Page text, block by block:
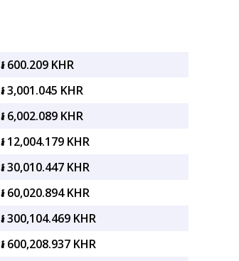
៛ 600.209 KHR
៛ 3,001.045 KHR
៛ 6,002.089 KHR
៛ 12,004.179 KHR
៛ 30,010.447 KHR
៛ 60,020.894 KHR
៛ 300,104.469 KHR
៛ 600,208.937 KHR